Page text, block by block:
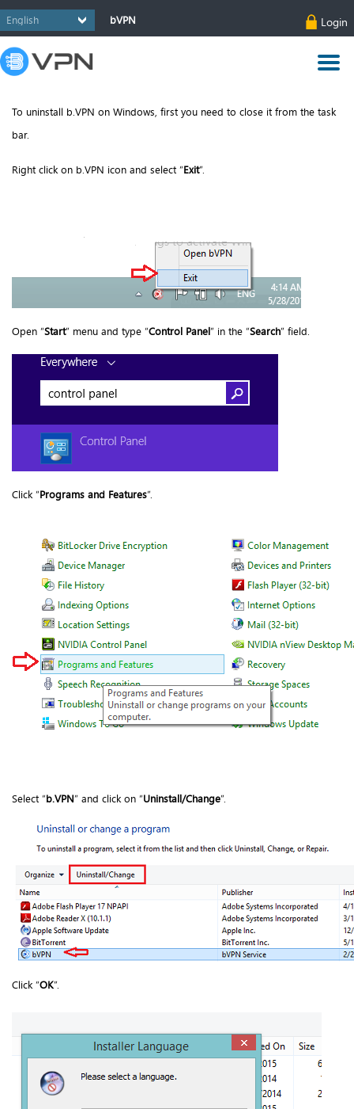
bVPN Login
To uninstall b.VPN on Windows, first you need to close it from the task
bar.
Right click on b.VPN icon and select “Exit”.
Open “Start” menu and type “Control Panel” in the “Search” field.
Click “Programs and Features”.
Select “b.VPN” and click on “Uninstall/Change”.
Click “OK”.